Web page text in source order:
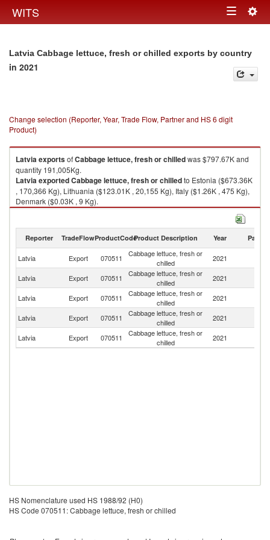
WITS Toggle
Latvia Cabbage lettuce, fresh or chilled exports by country
in 2021
Change selection (Reporter, Year, Trade Flow, Partner and HS 6 digit
Product)
LatviaexportsofCabbage lettuce, fresh or chilledwas $797.67K and
quantity 191,005Kg.
LatviaexportedCabbage lettuce, fresh or chilledto Estonia ($673.36K
, 170,366 Kg), Lithuania ($123.01K , 20,155 Kg), Italy ($1.26K , 475 Kg),
Denmark ($0.03K , 9 Kg).
Reporter TradeFlowProductCodeProduct Description Year Partner
Latvia Export 070511
Cabbage lettuce, fresh or
chilled
2021
Latvia Export 070511
Cabbage lettuce, fresh or
chilled
2021
Latvia Export 070511
Cabbage lettuce, fresh or
chilled
2021
Latvia Export 070511
Cabbage lettuce, fresh or
chilled
2021
Latvia Export 070511
Cabbage lettuce, fresh or
chilled
2021
HS Nomenclature used HS 1988/92 (H0)
HS Code 070511: Cabbage lettuce, fresh or chilled